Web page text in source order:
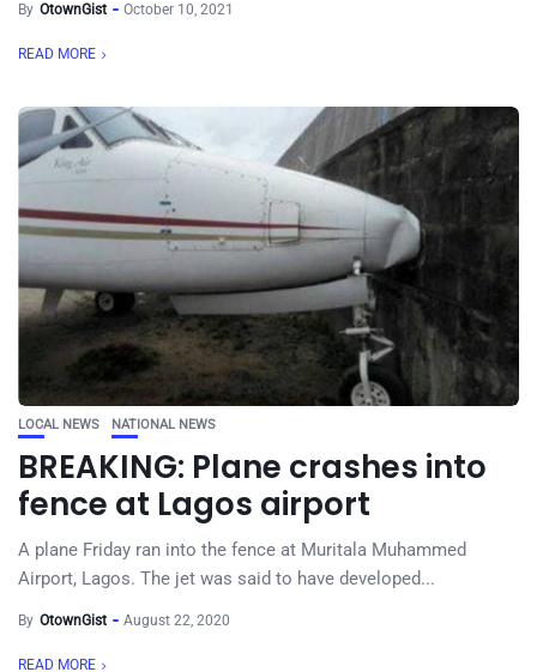
By OtownGist October 10, 2021
READ MORE
LOCAL NEWS NATIONAL NEWS
BREAKING: Plane crashes into
fence at Lagos airport
A plane Friday ran into the fence at Muritala Muhammed
Airport, Lagos. The jet was said to have developed...
By OtownGist August 22, 2020
READ MORE